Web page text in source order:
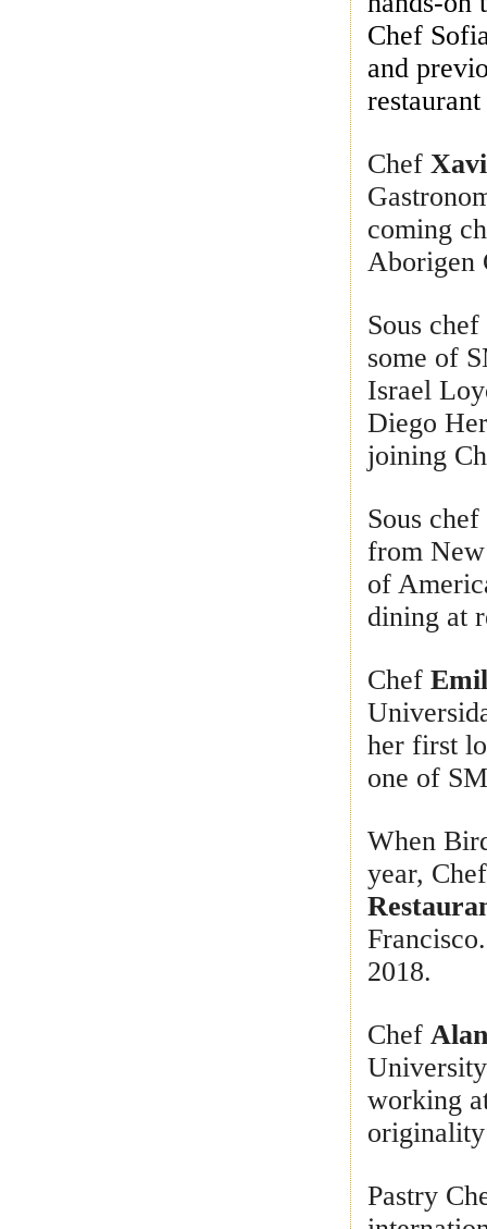
Chef
and
Chef
coming
Aborigen
Sous chef
some of
Israel
Diego
joining
Sous chef
from
of
dining at
Chef
her first
one of
When
year,
2018.
Chef
working
Pastry